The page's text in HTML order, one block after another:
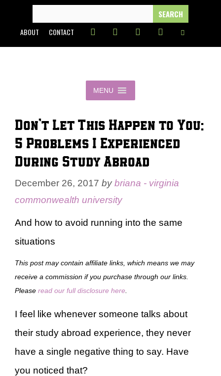
content
FOR:
ABOUT CONTACT
MENU
Don’t Let This Happen to You:
5 Problems I Experienced
During Study Abroad
December 26, 2017 bybriana - virginia
commonwealth university
And how to avoid running into the same
situations
This post may contain affiliate links, which means we may
receive a commission if you purchase through our links.
Please read our full disclosure here
I feel like whenever someone talks about
their study abroad experience, they never
have a single negative thing to say. Have
you noticed that?